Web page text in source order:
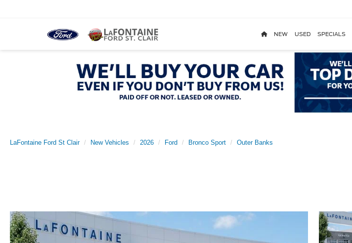
NEW USED SPECIALS
LaFontaine Ford St Clair New Vehicles 2026 Ford Bronco Sport Outer Banks